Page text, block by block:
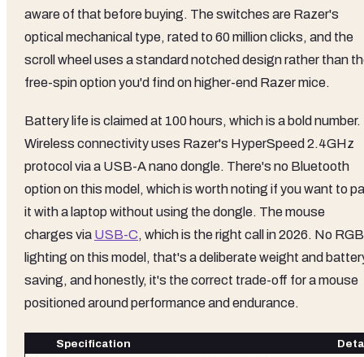
aware of that before buying. The switches are Razer's
optical mechanical type, rated to 60 million clicks, and the
scroll wheel uses a standard notched design rather than
free-spin option you'd find on higher-end Razer mice.
Battery life is claimed at 100 hours, which is a bold number.
Wireless connectivity uses Razer's HyperSpeed 2.4GHz
protocol via a USB-A nano dongle. There's no Bluetooth
option on this model, which is worth noting if you want to
it with a laptop without using the dongle. The mouse
charges via USB-C, which is the right call in 2026. No RGB
lighting on this model, that's a deliberate weight and
saving, and honestly, it's the correct trade-off for a mouse
positioned around performance and endurance.
Specification